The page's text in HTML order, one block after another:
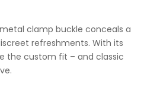
clamp buckle conceals a
refreshments. With its
the custom fit – and classic